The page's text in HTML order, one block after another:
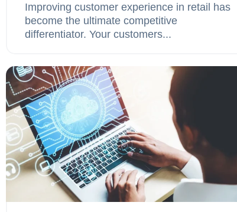
Improving customer experience in retail has
become the ultimate competitive
differentiator. Your customers...